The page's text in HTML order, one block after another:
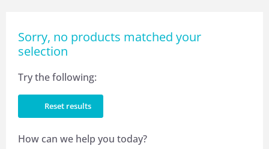
Sorry, no products matched your
selection
Try the following:
Reset results
How can we help you today?